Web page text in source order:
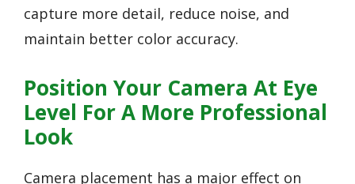
capture more detail, reduce noise, and
maintain better color accuracy.
Position Your Camera At Eye
Level For A More Professional
Look
Camera placement has a major effect on